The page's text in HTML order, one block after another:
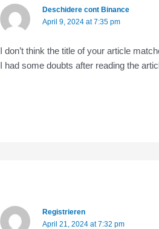
Deschidere cont Binance
April 9, 2024 at 7:35 pm
I don’t think the title of your article
I had some doubts after reading the
Registrieren
April 21, 2024 at 7:32 pm